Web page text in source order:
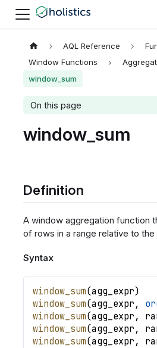
AQL Reference
Window Functions
window_sum
On this page
window_sum
Definition
A window aggregation function
of rows in a range relative to
Syntax
window_sum(agg_expr)
window_sum(agg_expr ,
window_sum(agg_expr ,
window_sum(agg_expr ,
window_sum(agg_expr ,